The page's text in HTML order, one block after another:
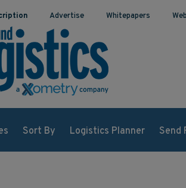
Advertise Whitepapers
Sort By Logistics Planner Send